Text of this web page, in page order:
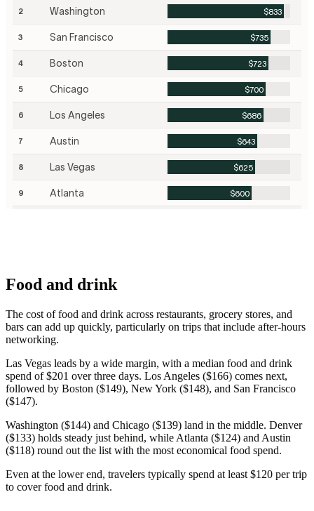
Food and drink
The cost of food and drink across restaurants, grocery stores, and
bars can add up quickly, particularly on trips that include after-hours
networking.
Las Vegas leads by a wide margin, with a median food and drink
spend of $201 over three days. Los Angeles ($166) comes next,
followed by Boston ($149), New York ($148), and San Francisco
($147).
Washington ($144) and Chicago ($139) land in the middle. Denver
($133) holds steady just behind, while Atlanta ($124) and Austin
($118) round out the list with the most economical food spend.
Even at the lower end, travelers typically spend at least $120 per trip
to cover food and drink.